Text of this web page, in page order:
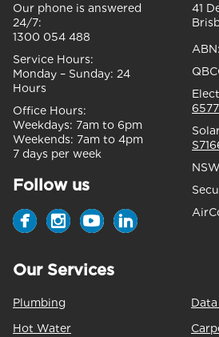
Our phone is answered
24/7:
1300 054 488
Service Hours:
Monday – Sunday: 24
Hours
Office Hours:
Weekdays: 7am to 6pm
Weekends: 7am to 4pm
7 days per week
Follow us
41
ABN:
Our Services
Plumbing
Hot Water